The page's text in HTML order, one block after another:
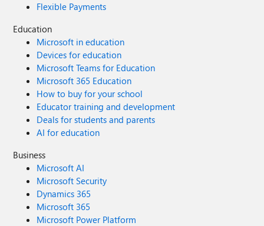
Flexible Payments
Education
Microsoft in education
Devices for education
Microsoft Teams for Education
Microsoft 365 Education
How to buy for your school
Educator training and development
Deals for students and parents
AI for education
Business
Microsoft AI
Microsoft Security
Dynamics 365
Microsoft 365
Microsoft Power Platform